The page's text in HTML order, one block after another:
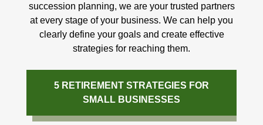
succession planning, we are your trusted partners
at every stage of your business. We can help you
clearly define your goals and create effective
strategies for reaching them.
5 RETIREMENT STRATEGIES FOR
SMALL BUSINESSES